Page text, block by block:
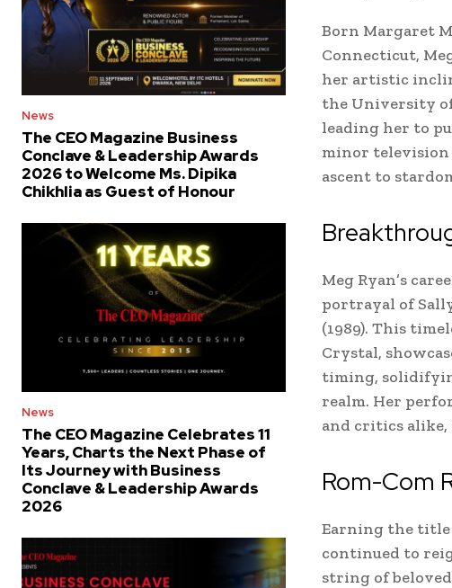
News
The CEO Magazine Business
Conclave & Leadership Awards
2026 to Welcome Ms. Dipika
Chikhlia as Guest of Honour
News
The CEO Magazine Celebrates 11
Years, Charts the Next Phase of
Its Journey with Business
Conclave & Leadership Awards
2026
Born Margaret
Connecticut,
her artistic
the University
leading her to
minor television
ascent to
Meg Ryan’s
portrayal of
(1989). This
Crystal,
timing,
realm. Her
and critics
Rom-Com
Earning the title
continued to
string of